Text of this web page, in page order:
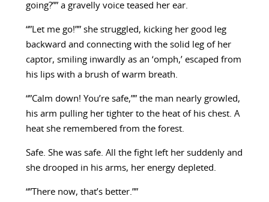
going?”” a gravelly voice teased her ear.
“”Let me go!”” she struggled, kicking her good leg
backward and connecting with the solid leg of her
captor, smiling inwardly as an ‘omph,’ escaped from
his lips with a brush of warm breath.
“”Calm down! You’re safe,”” the man nearly growled,
his arm pulling her tighter to the heat of his chest. A
heat she remembered from the forest.
Safe. She was safe. All the fight left her suddenly and
she drooped in his arms, her energy depleted.
“”There now, that’s better.””